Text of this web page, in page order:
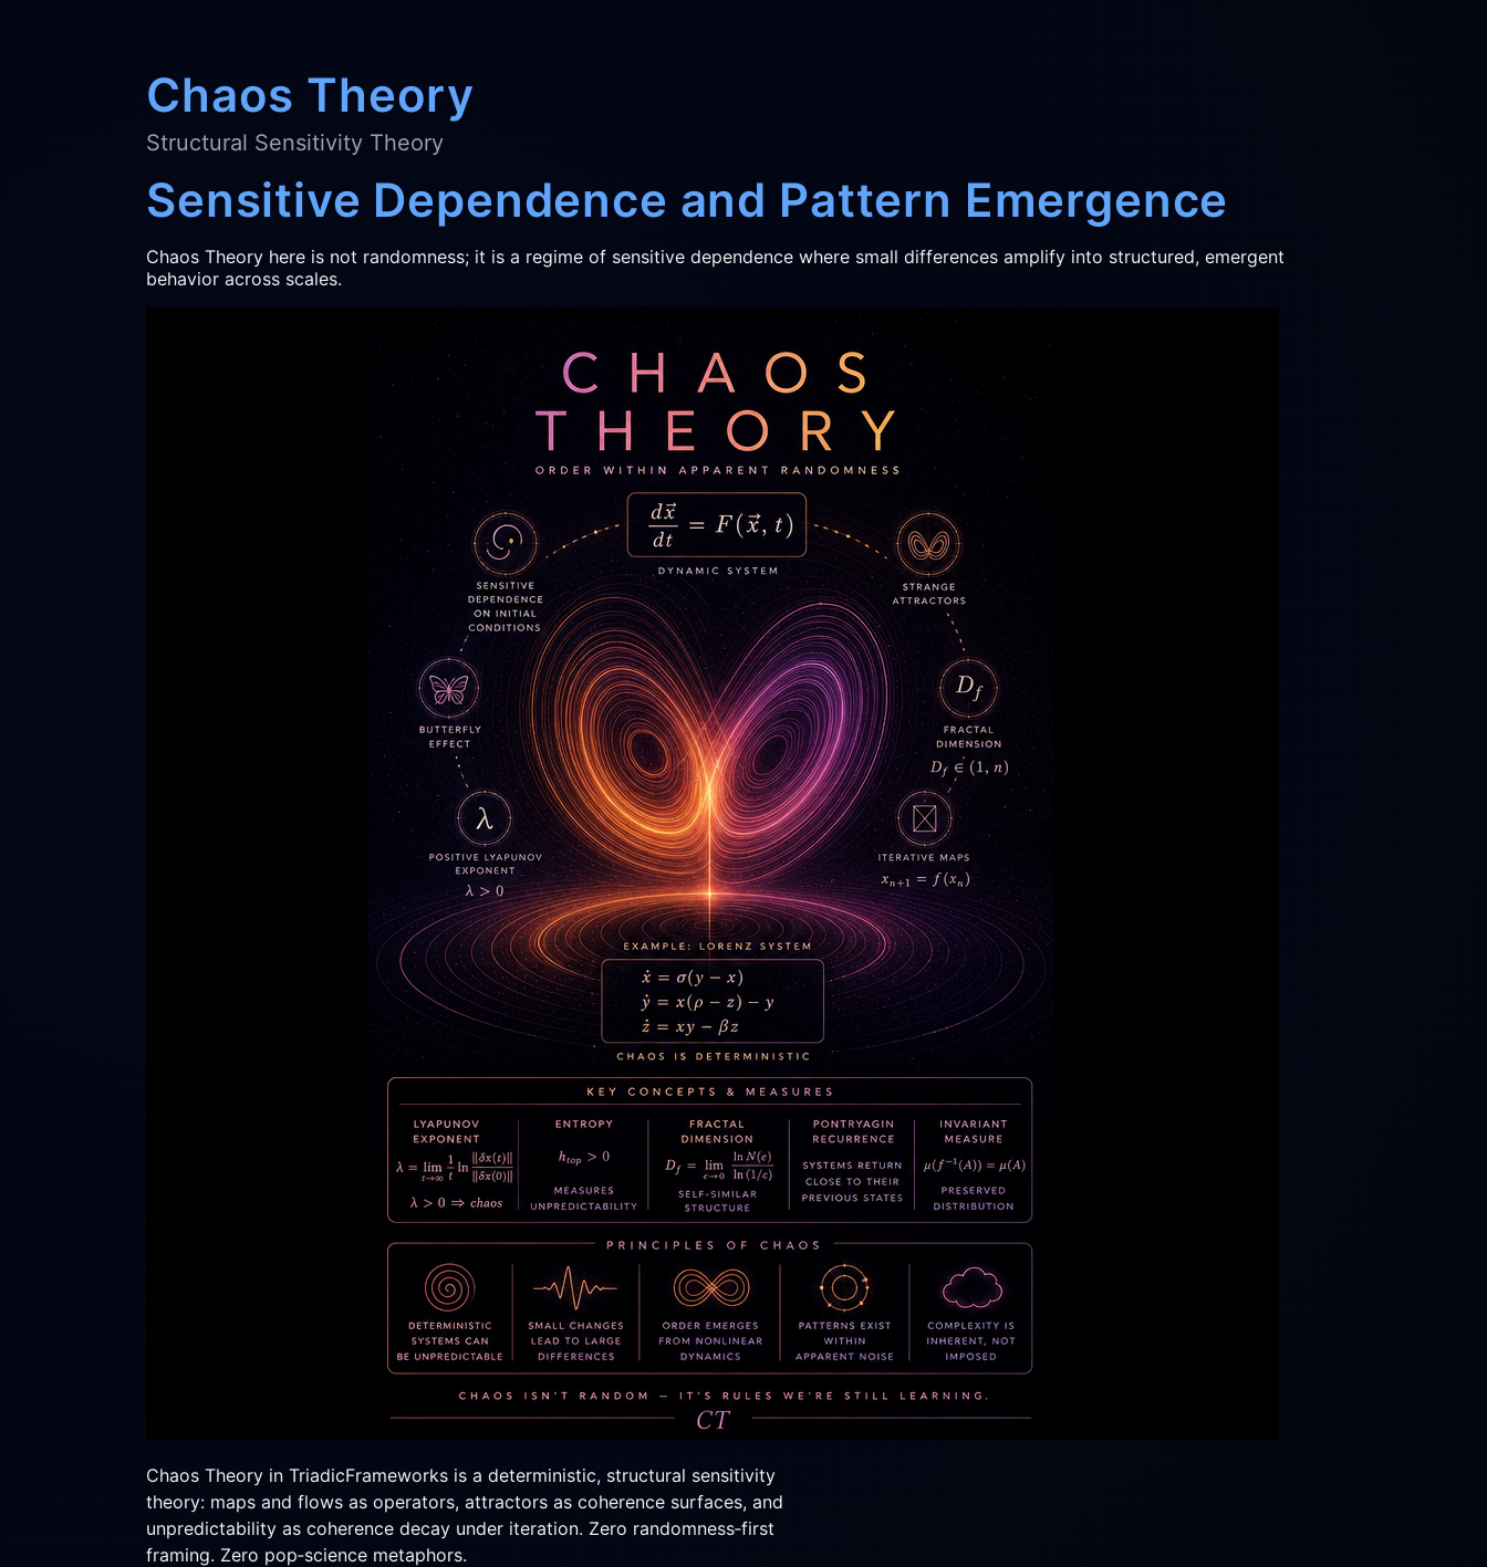
Chaos Theory
Structural Sensitivity Theory
Sensitive Dependence and Pattern Emergence
Chaos Theory here is not randomness; it is a regime of sensitive dependence where small differences amplify into structured, emergent
behavior across scales.
Chaos Theory in TriadicFrameworks is a deterministic, structural sensitivity
theory: maps and flows as operators, attractors as coherence surfaces, and
unpredictability as coherence decay under iteration. Zero randomness‑first
framing. Zero pop‑science metaphors.